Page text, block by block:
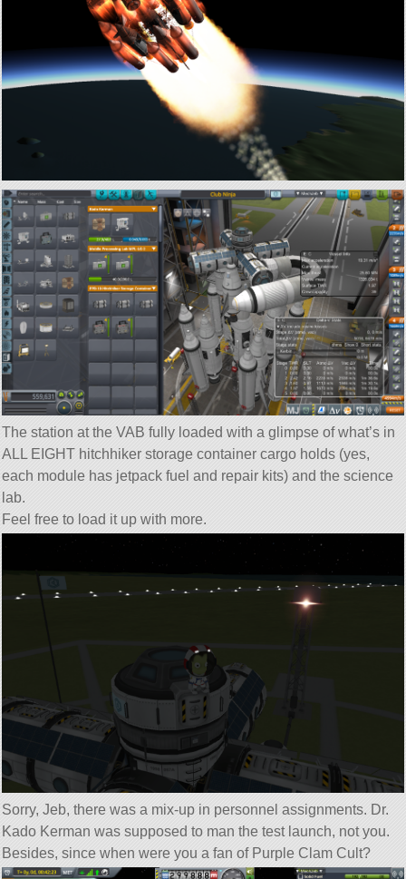
The station at the VAB fully loaded with a glimpse of what’s in
ALL EIGHT hitchhiker storage container cargo holds (yes,
each module has jetpack fuel and repair kits) and the science
lab.
Feel free to load it up with more.
Sorry, Jeb, there was a mix-up in personnel assignments. Dr.
Kado Kerman was supposed to man the test launch, not you.
Besides, since when were you a fan of Purple Clam Cult?